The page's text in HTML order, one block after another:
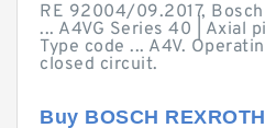
RE 92004/09.2017,
... A4VG Series 40 | Axial
Type code ... A4V.
closed circuit.
Buy BOSCH